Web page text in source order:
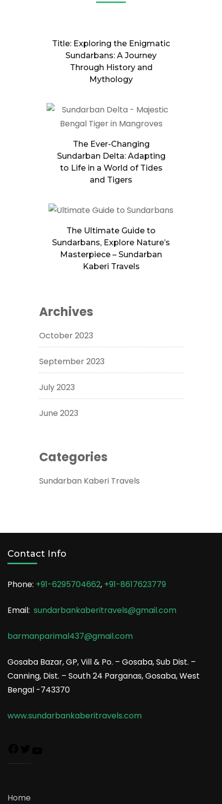
Title: Exploring the Enigmatic
Sundarbans: A Journey
Through History and
Mythology
The Ever-Changing
Sundarban Delta: Adapting
to Life in a World of Tides
and Tigers
The Ultimate Guide to
Sundarbans, Explore Nature’s
Masterpiece – Sundarban
Kaberi Travels
Archives
October 2023
September 2023
July 2023
June 2023
Categories
Sundarban Kaberi Travels
Contact Info
Phone: +91-6295704662, +91-8617623779
Email: sundarbankaberitravels@gmail.com
barmanparimal437@gmail.com
Gosaba Bazar, GP, Vill & Po. – Gosaba, Sub Dist. –
Canning, Dist. – South 24 Parganas, Gosaba, West
Bengal -743370
www.sundarbankaberitravels.com
Home